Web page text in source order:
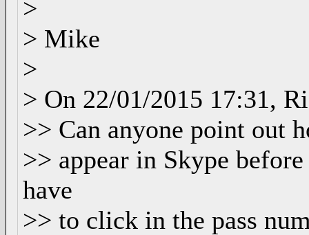
>
> Mike
>
> On 22/01/2015 17:31,
>> Can anyone point out
>> appear in Skype
have
>> to click in the pass